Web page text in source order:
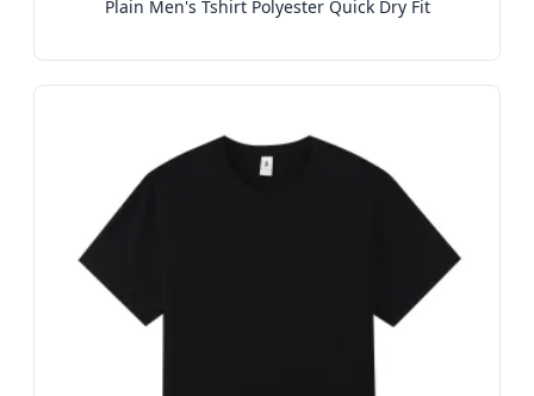
Plain Men's Tshirt Polyester Quick Dry Fit